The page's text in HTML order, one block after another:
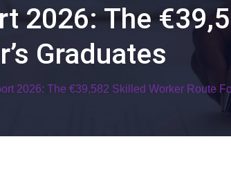
2026: The
Graduates
2026: The €39,582 Skilled Worker Route